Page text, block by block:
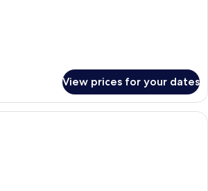
View prices for your dates